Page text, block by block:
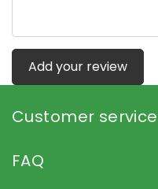
Add your review
Customer service
FAQ